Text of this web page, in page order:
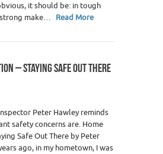
it should be: in tough
make… Read More
– STAYING SAFE OUT THERE
Peter Hawley reminds
safety concerns are. Home
Safe Out There by Peter
ago, in my hometown, I was